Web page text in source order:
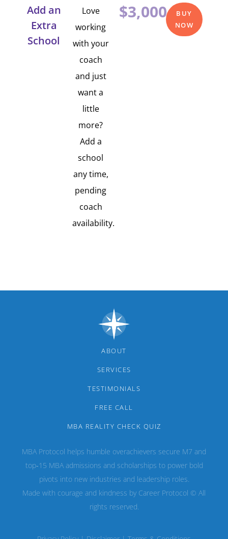
Add an
Extra
School
Love
working
with your
coach
and just
want a
little
more?
Add a
school
any time,
pending
coach
availability.
$3,000
BUY
NOW
ABOUT
SERVICES
TESTIMONIALS
FREE CALL
MBA REALITY CHECK QUIZ
MBA Protocol helps humble overachievers secure M7 and
top‑15 MBA admissions and scholarships to power bold
pivots into new industries and leadership roles.
Made with courage and kindness by Career Protocol © All
rights reserved.